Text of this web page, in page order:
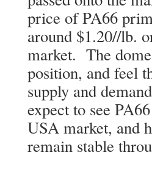
price of PA66
around $1.20//lb.
market. The
position, and feel
supply and
expect to see
USA market, and
remain stable